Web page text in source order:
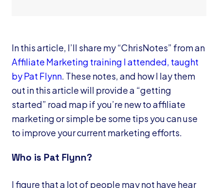
In this article, I’ll share my “ChrisNotes” from an
Affiliate Marketing training I attended, taught
by Pat Flynn. These notes, and how I lay them
out in this article will provide a “getting
started” road map if you’re new to affiliate
marketing or simple be some tips you can use
to improve your current marketing efforts.
Who is Pat Flynn?
I figure that a lot of people may not have hear